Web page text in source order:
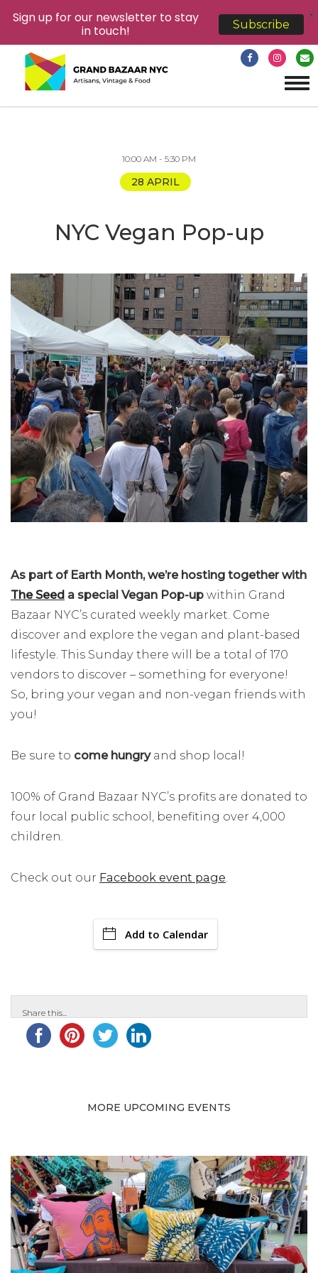
10:00 AM - 5:30 PM
28 APRIL
NYC Vegan Pop-up
As part of Earth Month, we’re hosting together with
The Seed a special Vegan Pop-up within Grand
Bazaar NYC’s curated weekly market. Come
discover and explore the vegan and plant-based
lifestyle. This Sunday there will be a total of 170
vendors to discover – something for everyone!
So, bring your vegan and non-vegan friends with
you!
Be sure to come hungryand shop local!
100% of Grand Bazaar NYC’s profits are donated to
four local public school, benefiting over 4,000
children.
Check out our Facebook event page.
Add to Calendar
Share this...
MORE UPCOMING EVENTS
Sign up for our newsletter to stay
in touch!
Subscribe
X